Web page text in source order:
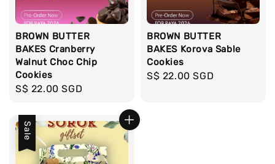
BROWN BUTTER
BAKES Cranberry
Walnut Choc Chip
Cookies
Regular
S$ 22.00 SGD
BROWN BUTTER
BAKES Korova Sable
Cookies
Regular
S$ 22.00 SGD
Sale